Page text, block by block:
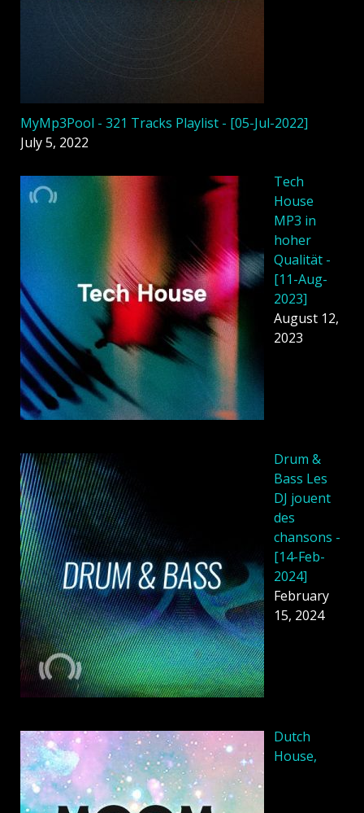
MyMp3Pool - 321 Tracks Playlist - [05-Jul-2022]
July 5, 2022
Tech
House
MP3 in
hoher
Qualität -
[11-Aug-
2023]
August 12,
2023
Drum &
Bass Les
DJ jouent
des
chansons -
[14-Feb-
2024]
February
15, 2024
Dutch
House,